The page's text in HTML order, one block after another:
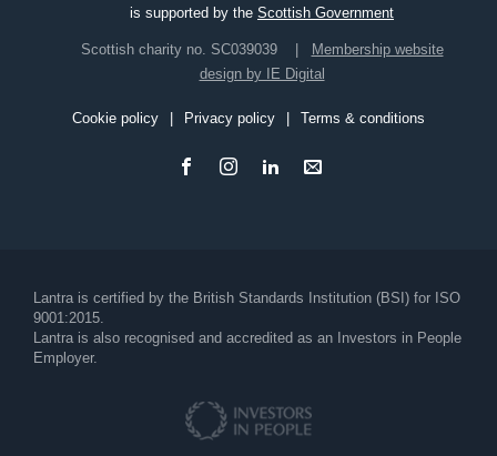
is supported by the Scottish Government
Scottish charity no. SC039039
Membership website
design by IE Digital
Cookie policy Privacy policy Terms & conditions
Lantra is certified by the British Standards Institution (BSI) for ISO
9001:2015.
Lantra is also recognised and accredited as an Investors in People
Employer.